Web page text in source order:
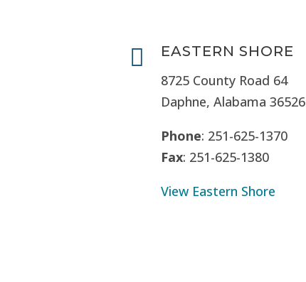

EASTERN SHORE
8725 County Road 64
Daphne, Alabama 36526
Phone: 251-625-1370
Fax: 251-625-1380
View Eastern Shore